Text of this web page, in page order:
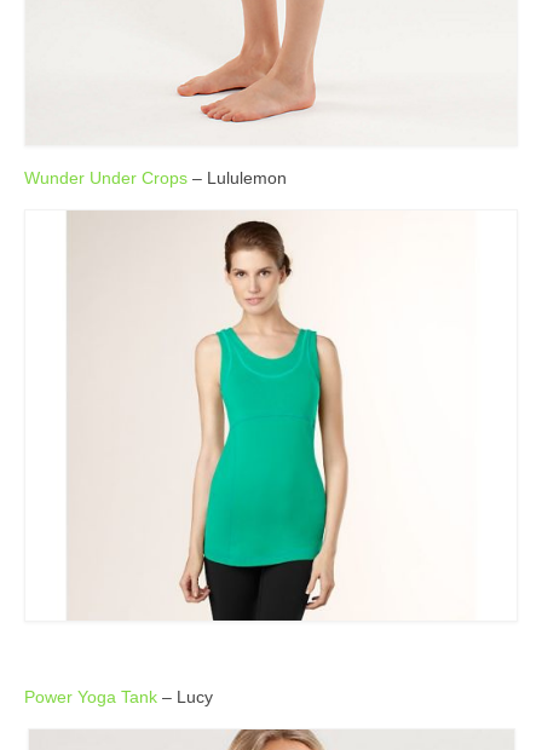
Wunder Under Crops – Lululemon
Power Yoga Tank – Lucy